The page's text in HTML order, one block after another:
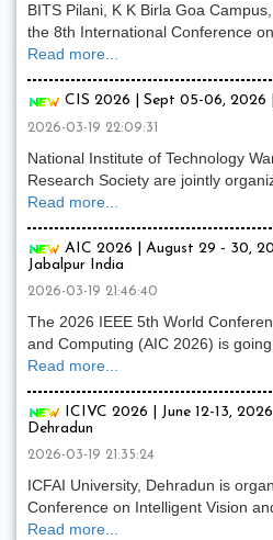
BITS Pilani, K K Birla Goa
the 8th International Conference
Read more...
CIS 2026 | Sept 05-06, 2026
2026-03-19 22:09:31
National Institute of Technology
Research Society are jointly
Read more...
AIC 2026 | August 29 - 30,
Jabalpur India
2026-03-19 21:46:40
The 2026 IEEE 5th World
and Computing (AIC 2026) is
Read more...
ICIVC 2026 | June 12-13,
Dehradun
2026-03-19 21:35:24
ICFAI University, Dehradun is
Conference on Intelligent Vision
Read more...